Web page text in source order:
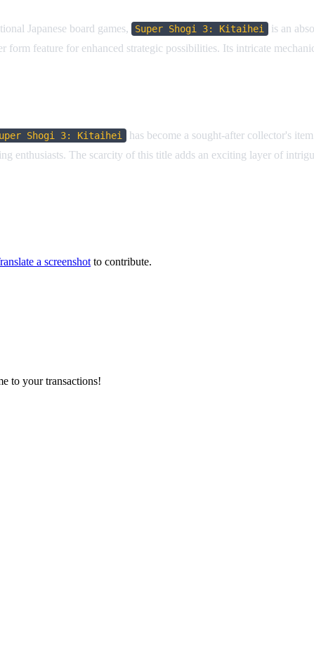
Japanese board games, Super Shogi 3: Kitaihei
is an
form feature for enhanced strategic possibilities. Its intricate
Shogi 3: Kitaihei
has become a sought-after collector's
enthusiasts. The scarcity of this title adds an exciting layer of
a screenshot to contribute.
to your transactions!